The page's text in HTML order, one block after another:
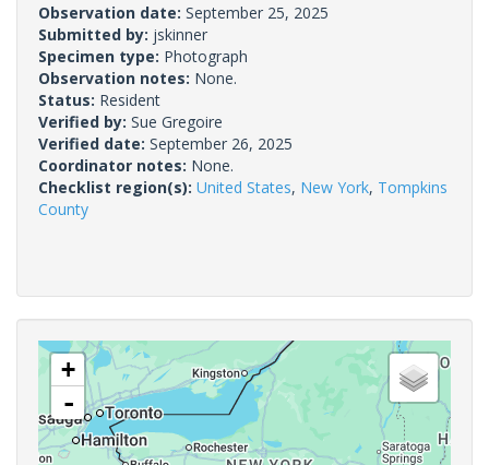
Observation date: September 25, 2025
Submitted by: jskinner
Specimen type: Photograph
Observation notes: None.
Status: Resident
Verified by: Sue Gregoire
Verified date: September 26, 2025
Coordinator notes: None.
Checklist region(s): United States, New York, Tompkins
County
+
-